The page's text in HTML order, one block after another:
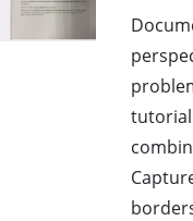
tutorial